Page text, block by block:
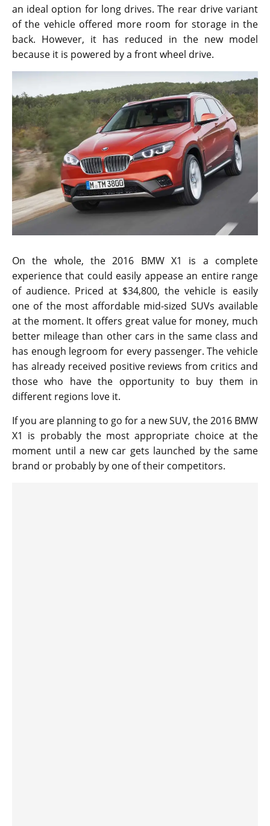
an ideal option for long drives. The rear drive variant
of the vehicle offered more room for storage in the
back. However, it has reduced in the new model
because it is powered by a front wheel drive.
On the whole, the 2016 BMW X1 is a complete
experience that could easily appease an entire range
of audience. Priced at $34,800, the vehicle is easily
one of the most affordable mid-sized SUVs available
at the moment. It offers great value for money, much
better mileage than other cars in the same class and
has enough legroom for every passenger. The vehicle
has already received positive reviews from critics and
those who have the opportunity to buy them in
different regions love it.
If you are planning to go for a new SUV, the 2016 BMW
X1 is probably the most appropriate choice at the
moment until a new car gets launched by the same
brand or probably by one of their competitors.